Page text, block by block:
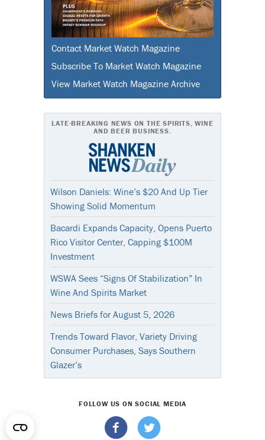
Contact Market Watch Magazine
Subscribe To Market Watch Magazine
View Market Watch Magazine Archive
LATE-BREAKING NEWS ON THE SPIRITS, WINE
AND BEER BUSINESS.
Wilson Daniels: Wine’s $20 And Up Tier
Showing Solid Momentum
Bacardi Expands Capacity, Opens Puerto
Rico Visitor Center, Capping $100M
Investment
WSWA Sees “Signs Of Stabilization” In
Wine And Spirits Market
News Briefs for August 5, 2026
Trends Toward Flavor, Variety Driving
Consumer Purchases, Says Southern
Glazer’s
FOLLOW US ON SOCIAL MEDIA